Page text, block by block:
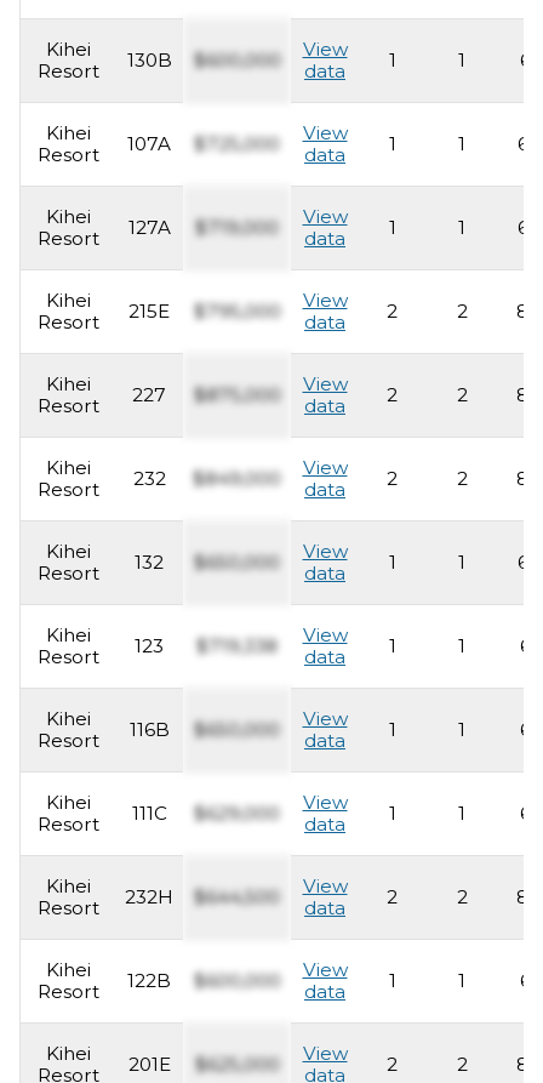
Kihei
Resort
130B $600,000
View
data
1 1
Kihei
Resort
107A $725,000
View
data
1 1
Kihei
Resort
127A $719,000
View
data
1 1
Kihei
Resort
215E $795,000
View
data
2 2
Kihei
Resort
227 $875,000
View
data
2 2
Kihei
Resort
232 $849,000
View
data
2 2
Kihei
Resort
132 $650,000
View
data
1 1
Kihei
Resort
123 $719,338
View
data
1 1
Kihei
Resort
116B $650,000
View
data
1 1
Kihei
Resort
111C $629,000
View
data
1 1
Kihei
Resort
232H $644,500
View
data
2 2
Kihei
Resort
122B $600,000
View
data
1 1
Kihei
Resort
201E $625,000
View
data
2 2